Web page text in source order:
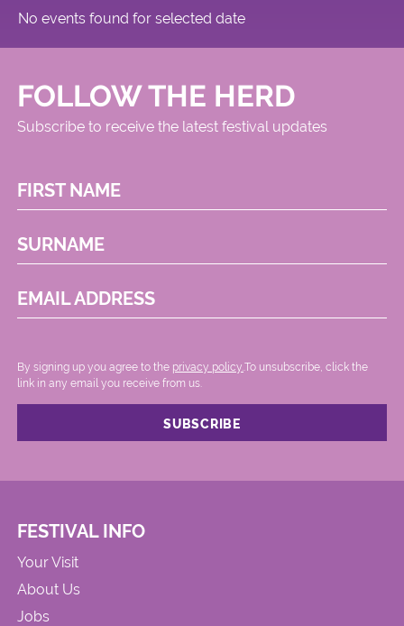
Square
No events found for selected date
FOLLOW THE HERD
Subscribe to receive the latest festival updates
FIRST NAME
SURNAME
EMAIL ADDRESS
By signing up you agree to the privacy policy. .To unsubscribe, click the
link in any email you receive from us.
FESTIVAL INFO
Your Visit
About Us
Jobs